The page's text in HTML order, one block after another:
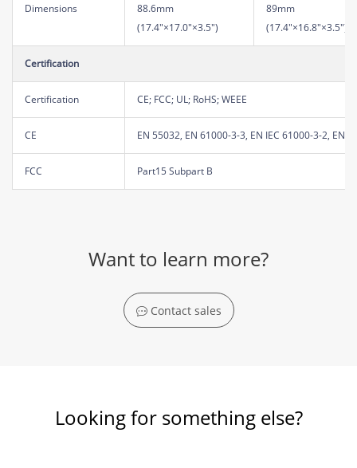
Dimensions
88.6mm
(17.4"×17.0"×3.5")
89mm
(17.4"×16.8"×3.5")
Certification
Certification CE; FCC; UL; RoHS; WEEE
CE EN 55032, EN 61000-3-3, EN IEC 61000-3-2, EN
FCC Part15 Subpart B
Want to learn more?
Contact sales
Looking for something else?